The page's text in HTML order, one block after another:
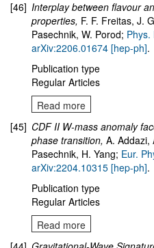
[46] Interplay between flavour
properties, F. F. Freitas, J.
Pasechnik, W. Porod;
arXiv:2206.01674 [hep-ph].
Publication type
Regular Articles
Read more
[45] CDF II W-mass anomaly
phase transition, A. Addazi,
Pasechnik, H. Yang; Eur.
arXiv:2204.10315 [hep-ph].
Publication type
Regular Articles
Read more